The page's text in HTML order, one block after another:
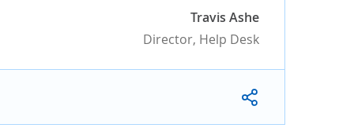
Travis Ashe
Director, Help Desk